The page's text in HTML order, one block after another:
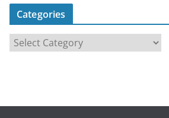
Categories
a